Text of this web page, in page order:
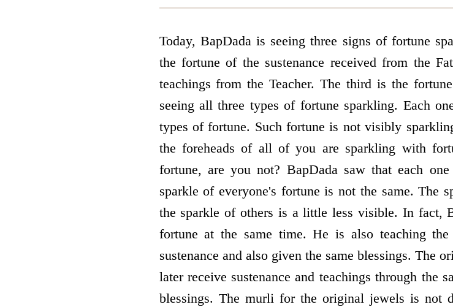
Today, BapDada is seeing three signs of fortune
the fortune of the sustenance received from the
teachings from the Teacher. The third is the
seeing all three types of fortune sparkling. Each
types of fortune. Such fortune is not visibly
the foreheads of all of you are sparkling with
fortune, are you not? BapDada saw that each
sparkle of everyone's fortune is not the same. The
the sparkle of others is a little less visible. In fact,
fortune at the same time. He is also teaching
sustenance and also given the same blessings. The
later receive sustenance and teachings through the
blessings. The murli for the original jewels is not